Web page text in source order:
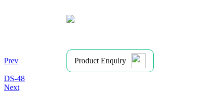
Prev
DS-48
Next
Product Enquiry